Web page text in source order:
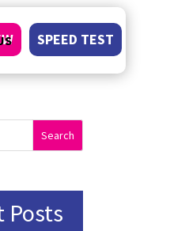
SPEED TEST
Search
Posts